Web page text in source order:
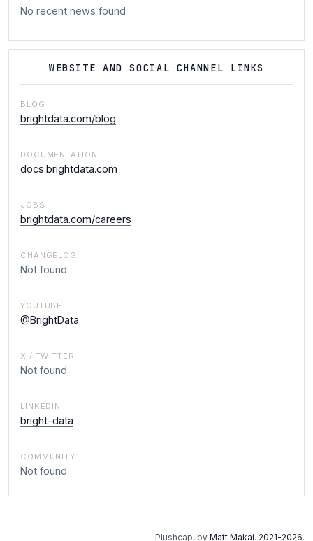
No recent news found
WEBSITE AND SOCIAL CHANNEL LINKS
BLOG
brightdata.com/blog
DOCUMENTATION
docs.brightdata.com
JOBS
brightdata.com/careers
CHANGELOG
Not found
YOUTUBE
@BrightData
X / TWITTER
Not found
LINKEDIN
bright-data
COMMUNITY
Not found
Plushcap, by Matt Makai. 2021-2026.